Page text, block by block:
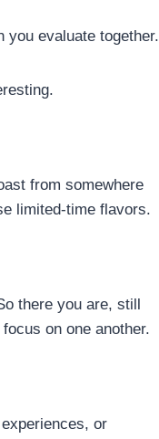
you evaluate together.
from somewhere
limited-time flavors.
there you are, still
on one another.
or